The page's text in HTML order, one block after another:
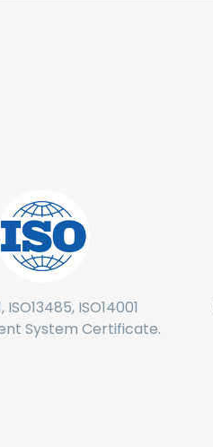
ISO13485, ISO14001
System Certificate.